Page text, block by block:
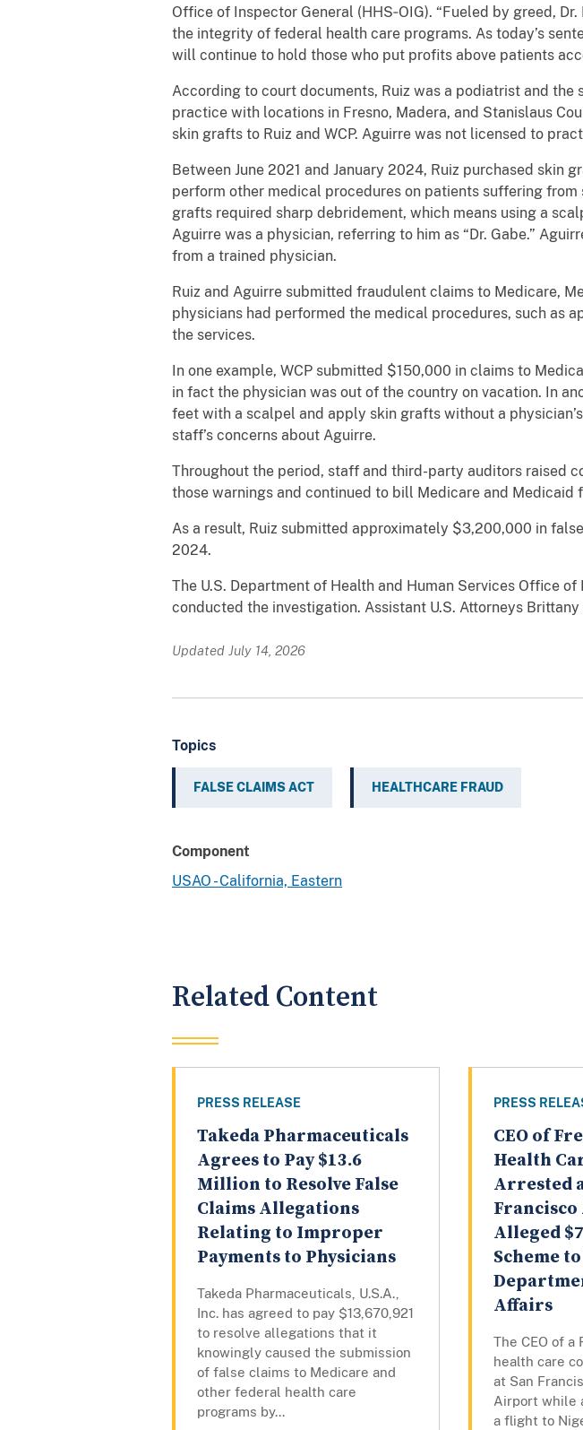
Office of Inspector General (HHS‑OIG). “Fueled by greed,
the integrity of federal health care programs. As today’s
will continue to hold those who put profits above patients
According to court documents, Ruiz was a podiatrist and the
practice with locations in Fresno, Madera, and Stanislaus
skin grafts to Ruiz and WCP. Aguirre was not licensed to
Between June 2021 and January 2024, Ruiz purchased
perform other medical procedures on patients suffering
grafts required sharp debridement, which means using a
Aguirre was a physician, referring to him as “Dr. Gabe.”
from a trained physician.
Ruiz and Aguirre submitted fraudulent claims to Medicare,
physicians had performed the medical procedures, such as
the services.
In one example, WCP submitted $150,000 in claims to
in fact the physician was out of the country on vacation. In
feet with a scalpel and apply skin grafts without a
staff’s concerns about Aguirre.
Throughout the period, staff and third-party auditors raised
those warnings and continued to bill Medicare and Medicaid
As a result, Ruiz submitted approximately $3,200,000 in
2024.
The U.S. Department of Health and Human Services Office
conducted the investigation. Assistant U.S. Attorneys
Updated July 14, 2026
Topics
FALSE CLAIMS ACT HEALTHCARE FRAUD
Component
USAO - California, Eastern
Related Content
PRESS RELEASE
Takeda Pharmaceuticals
Agrees to Pay $13.6
Million to Resolve False
Claims Allegations
Relating to Improper
Payments to Physicians
Takeda Pharmaceuticals, U.S.A.,
Inc. has agreed to pay $13,670,921
to resolve allegations that it
knowingly caused the submission
of false claims to Medicare and
other federal health care
programs by...
PRESS
CEO of
Health
Arrested
Alleged
Scheme
Affairs
The CEO of a
health care
at San
Airport while
a flight to